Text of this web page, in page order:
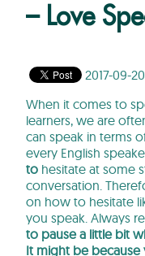
– Love
2017-09-20
When it comes to
learners, we are
can speak in terms
every English
to hesitate at some
conversation.
on how to hesitate
you speak. Always
to pause a little bit
It might be